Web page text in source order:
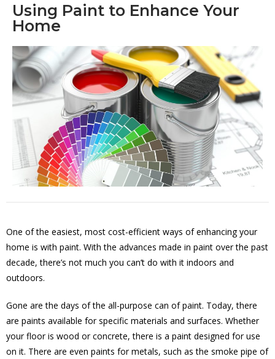
Using Paint to Enhance Your
Home
One of the easiest, most cost-efficient ways of enhancing your
home is with paint. With the advances made in paint over the past
decade, there’s not much you can’t do with it indoors and
outdoors.
Gone are the days of the all-purpose can of paint. Today, there
are paints available for specific materials and surfaces. Whether
your floor is wood or concrete, there is a paint designed for use
on it. There are even paints for metals, such as the smoke pipe of